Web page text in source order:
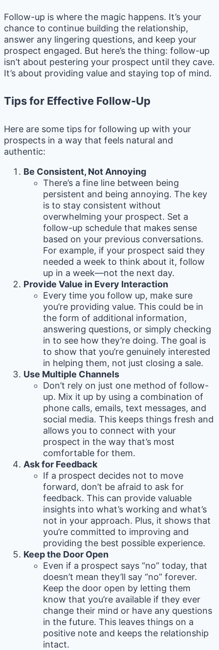
Follow-up is where the magic happens. It’s your
chance to continue building the relationship,
answer any lingering questions, and keep your
prospect engaged. But here’s the thing: follow-up
isn’t about pestering your prospect until they cave.
It’s about providing value and staying top of mind.
Tips for Effective Follow-Up
Here are some tips for following up with your
prospects in a way that feels natural and
authentic:
Be Consistent, Not Annoying
There’s a fine line between being
persistent and being annoying. The key
is to stay consistent without
overwhelming your prospect. Set a
follow-up schedule that makes sense
based on your previous conversations.
For example, if your prospect said they
needed a week to think about it, follow
up in a week—not the next day.
Provide Value in Every Interaction
Every time you follow up, make sure
you’re providing value. This could be in
the form of additional information,
answering questions, or simply checking
in to see how they’re doing. The goal is
to show that you’re genuinely interested
in helping them, not just closing a sale.
Use Multiple Channels
Don’t rely on just one method of follow-
up. Mix it up by using a combination of
phone calls, emails, text messages, and
social media. This keeps things fresh and
allows you to connect with your
prospect in the way that’s most
comfortable for them.
Ask for Feedback
If a prospect decides not to move
forward, don’t be afraid to ask for
feedback. This can provide valuable
insights into what’s working and what’s
not in your approach. Plus, it shows that
you’re committed to improving and
providing the best possible experience.
Keep the Door Open
Even if a prospect says “no” today, that
doesn’t mean they’ll say “no” forever.
Keep the door open by letting them
know that you’re available if they ever
change their mind or have any questions
in the future. This leaves things on a
positive note and keeps the relationship
intact.